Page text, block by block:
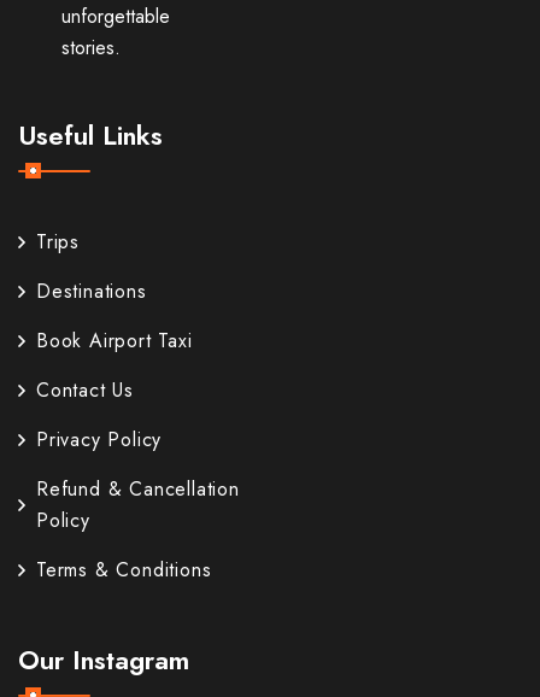
unforgettable
stories.
Useful Links
Trips
Destinations
Book Airport Taxi
Contact Us
Privacy Policy
Refund & Cancellation
Policy
Terms & Conditions
Our Instagram